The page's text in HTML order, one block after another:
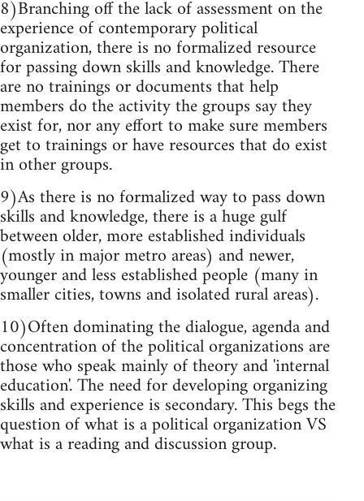
8)Branching off the lack of assessment on the
experience of contemporary political
organization, there is no formalized resource
for passing down skills and knowledge. There
are no trainings or documents that help
members do the activity the groups say they
exist for, nor any effort to make sure members
get to trainings or have resources that do exist
in other groups.
9)As there is no formalized way to pass down
skills and knowledge, there is a huge gulf
between older, more established individuals
(mostly in major metro areas) and newer,
younger and less established people (many in
smaller cities, towns and isolated rural areas).
10)Often dominating the dialogue, agenda and
concentration of the political organizations are
those who speak mainly of theory and 'internal
education'. The need for developing organizing
skills and experience is secondary. This begs the
question of what is a political organization VS
what is a reading and discussion group.